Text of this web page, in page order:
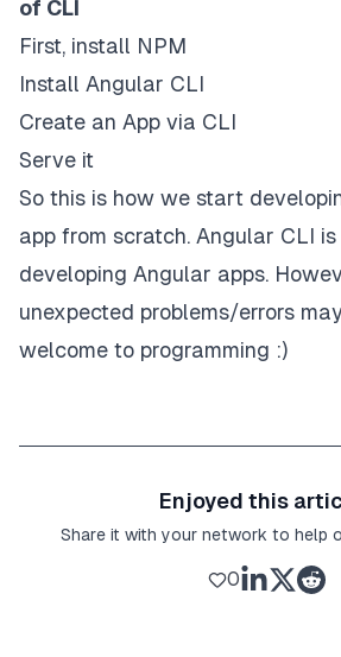
of CLI
First, install NPM
Install Angular CLI
Create an App via CLI
Serve it
So this is how we start
app from scratch. Angular CLI
developing Angular apps.
unexpected problems/errors
welcome to programming :)
Enjoyed this
Share it with your network to help
0